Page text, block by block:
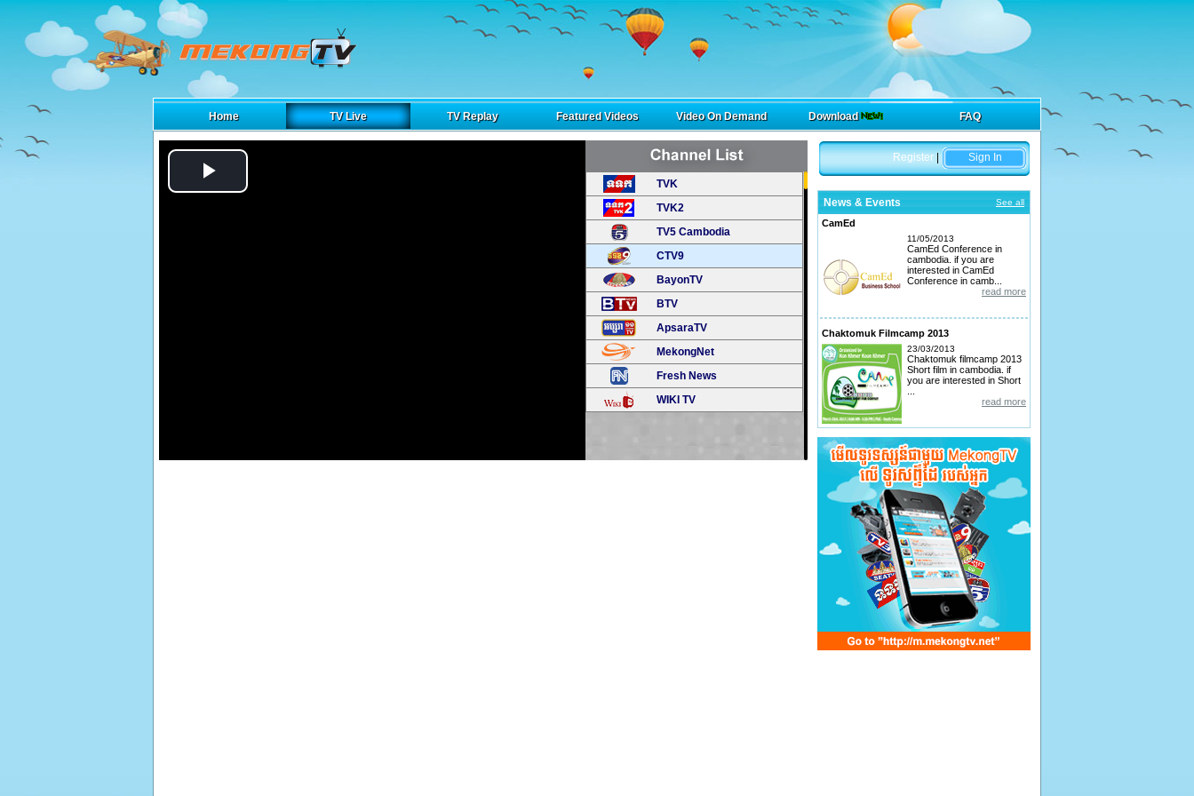
Home TV Live TV Replay Featured Videos Video On Demand Download FAQ
Play
TVK
TVK2
TV5 Cambodia
CTV9
BayonTV
BTV
ApsaraTV
MekongNet
Fresh News
WIKI TV
Sign In
Register
News & Events See all
CamEd
11/05/2013
CamEd Conference in
cambodia. if you are
interested in CamEd
Conference in camb...
read more
Chaktomuk Filmcamp 2013
23/03/2013
Chaktomuk filmcamp 2013
Short film in cambodia. if
you are interested in Short
read more